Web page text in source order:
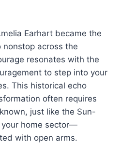
Earhart became the
across the
resonates with the
to step into your
This historical echo
often requires
just like the Sun-
your home sector—
with open arms.